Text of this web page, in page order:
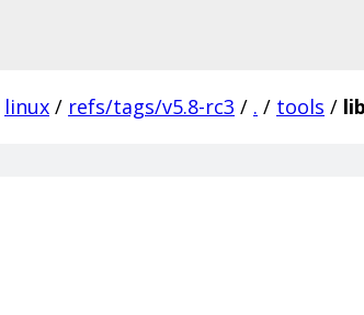
linux / refs/tags/v5.8-rc3 / . / tools / lib